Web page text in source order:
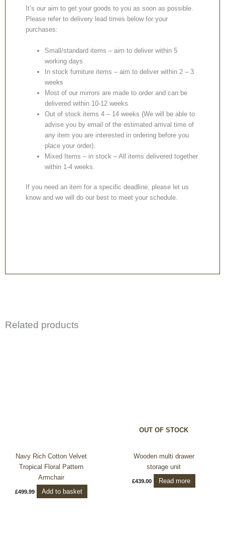
It’s our aim to get your goods to you as soon as possible.
Please refer to delivery lead times below for your
purchases:
Small/standard items – aim to deliver within 5
working days
In stock furniture items – aim to deliver within 2 – 3
weeks
Most of our mirrors are made to order and can be
delivered within 10-12 weeks
Out of stock items 4 – 14 weeks (We will be able to
advise you by email of the estimated arrival time of
any item you are interested in ordering before you
place your order).
Mixed Items – in stock – All items delivered together
within 1-4 weeks.
If you need an item for a specific deadline, please let us
know and we will do our best to meet your schedule.
Related products
Navy Rich Cotton Velvet
Tropical Floral Pattern
Armchair
£499.99 Add to basket
OUT OF STOCK
Wooden multi drawer
storage unit
£439.00 Read more